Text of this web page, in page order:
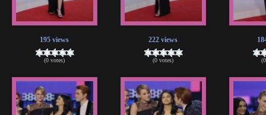
195 views
(0 votes)
222 views
(0 votes)